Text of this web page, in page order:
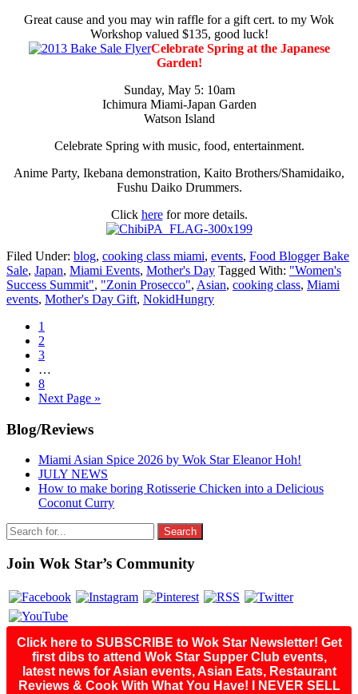
Great cause and you may win raffle for a gift cert. to my Wok
Workshop valued $135, good luck!
Celebrate Spring at the Japanese
Garden!
Sunday, May 5: 10am
Ichimura Miami-Japan Garden
Watson Island
Celebrate Spring with music, food, entertainment.
Anime Party, Ikebana demonstration, Kaito Brothers/Shamidaiko,
Fushu Daiko Drummers.
Click herefor more details.
Filed Under: blog, cooking class miami, events, Food Blogger Bake
Sale, Japan, Miami Events, Mother's Day Tagged With: "Women's
Success Summit", "Zonin Prosecco", Asian, cooking class, Miami
events, Mother's Day Gift, NokidHungry
Go
to
page
1
Go
to
2
Go
page
3
pages
omitted
…
Go
to
8
Go
Next Page »
Primary
Sidebar
Blog/Reviews
Miami Asian Spice 2026 by Wok Star Eleanor Hoh!
JULY NEWS
How to make boring Rotisserie Chicken into a Delicious
Coconut Curry
Search
for:
Join Wok Star’s Community
Click here to SUBSCRIBE to Wok Star Newsletter! Get
first dibs to attend Wok Star Supper Club events,
latest news for Asian events, Asian Eats, Restaurant
Reviews & Cook With What You Have! I NEVER SELL